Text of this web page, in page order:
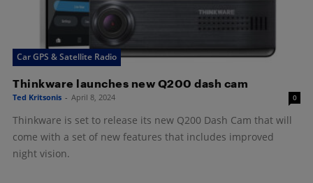
Car GPS & Satellite Radio
Thinkware launches new Q200 dash cam
Ted Kritsonis - April 8, 2024 0
Thinkware is set to release its new Q200 Dash Cam that will
come with a set of new features that includes improved
night vision.